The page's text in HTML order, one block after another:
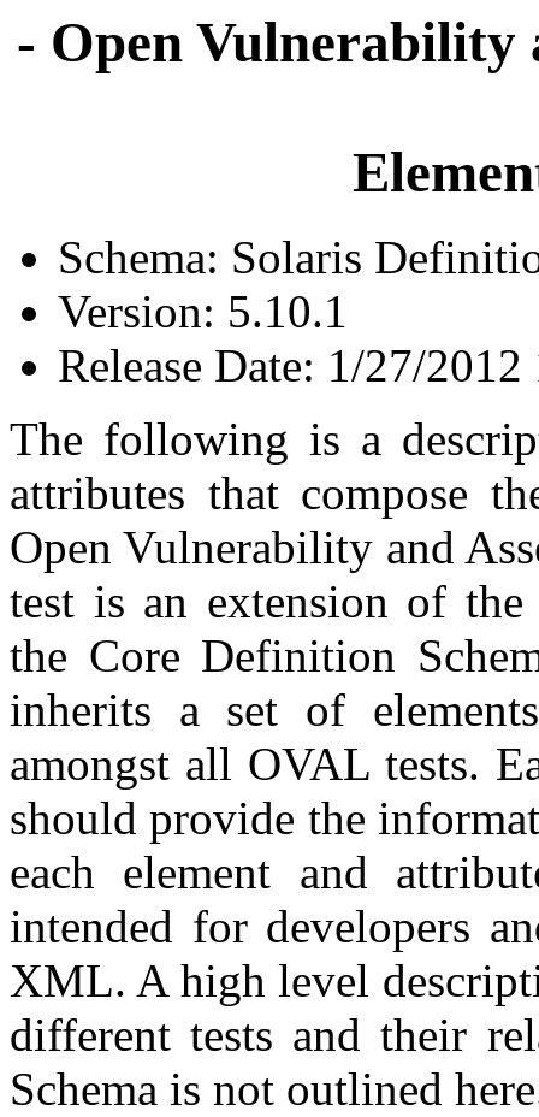
- Open Vulnerability
Schema: Solaris
Version: 5.10.1
Release Date: 1/27/
The following is a
attributes that compose
Open Vulnerability and
test is an extension of
the Core Definition
inherits a set of
amongst all OVAL tests.
should provide the
each element and
intended for developers
XML. A high level
different tests and their
Schema is not outlined